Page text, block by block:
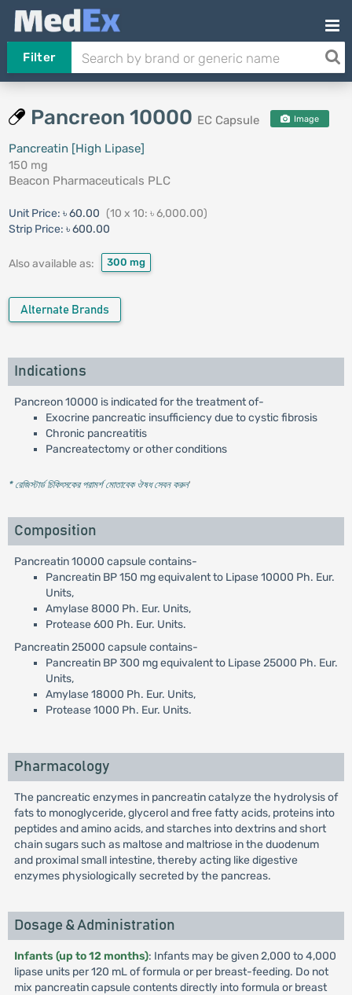
Filter
Pancreon 10000 EC Capsule Image
Pancreatin [High Lipase]
150 mg
Beacon Pharmaceuticals PLC
Unit Price: ৳ 60.00 (10 x 10: ৳ 6,000.00)
Strip Price: ৳ 600.00
Also available as: 300 mg
Alternate Brands
Indications
Pancreon 10000 is indicated for the treatment of-
Exocrine pancreatic insufficiency due to cystic fibrosis
Chronic pancreatitis
Pancreatectomy or other conditions
* রেজিস্টার্ড চিকিৎসকের পরামর্শ মোতাবেক ঔষধ সেবন করুন'
Composition
Pancreatin 10000 capsule contains-
Pancreatin BP 150 mg equivalent to Lipase 10000 Ph. Eur.
Units,
Amylase 8000 Ph. Eur. Units,
Protease 600 Ph. Eur. Units.
Pancreatin 25000 capsule contains-
Pancreatin BP 300 mg equivalent to Lipase 25000 Ph. Eur.
Units,
Amylase 18000 Ph. Eur. Units,
Protease 1000 Ph. Eur. Units.
Pharmacology
The pancreatic enzymes in pancreatin catalyze the hydrolysis of
fats to monoglyceride, glycerol and free fatty acids, proteins into
peptides and amino acids, and starches into dextrins and short
chain sugars such as maltose and maltriose in the duodenum
and proximal small intestine, thereby acting like digestive
enzymes physiologically secreted by the pancreas.
Dosage & Administration
Infants (up to 12 months): Infants may be given 2,000 to 4,000
lipase units per 120 mL of formula or per breast-feeding. Do not
mix pancreatin capsule contents directly into formula or breast